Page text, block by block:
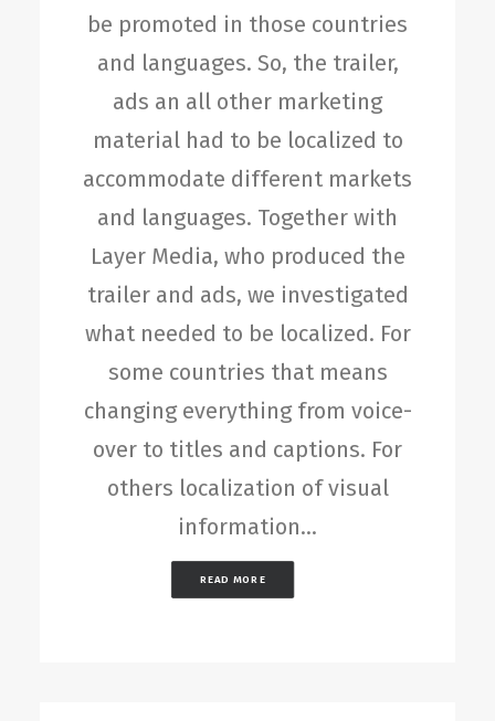
be promoted in those countries
and languages. So, the trailer,
ads an all other marketing
material had to be localized to
accommodate different markets
and languages. Together with
Layer Media, who produced the
trailer and ads, we investigated
what needed to be localized. For
some countries that means
changing everything from voice-
over to titles and captions. For
others localization of visual
information…
READ MORE